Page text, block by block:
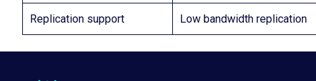
Replication support Low bandwidth replication